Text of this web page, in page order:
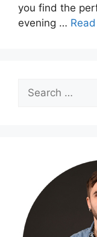
you find the
evening …
Search
for: